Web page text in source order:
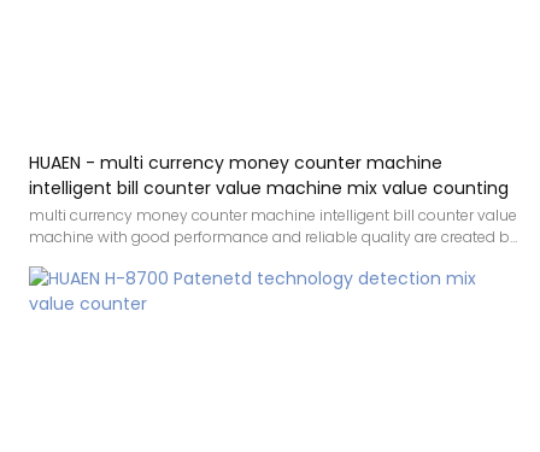
HUAEN - multi currency money counter machine
intelligent bill counter value machine mix value counting
multi currency money counter machine intelligent bill counter value
machine with good performance and reliable quality are created by
internal superior resources, and adopting the industry’s cutting-
edge manufacturing technology and production